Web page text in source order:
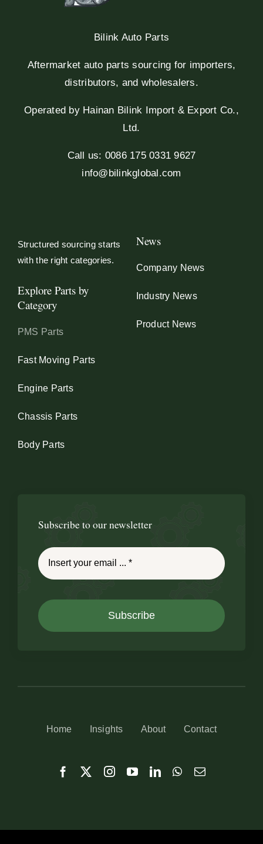
Bilink Auto Parts
Aftermarket auto parts sourcing for importers,
distributors, and wholesalers.
Operated by Hainan Bilink Import & Export Co.,
Ltd.
Call us: 0086 175 0331 9627
info@bilinkglobal.com
Structured sourcing starts
with the right categories.
Explore Parts by
Category
PMS Parts
Fast Moving Parts
Engine Parts
Chassis Parts
Body Parts
News
Company News
Industry News
Product News
Subscribe to our newsletter
Subscribe
Home Insights About Contact